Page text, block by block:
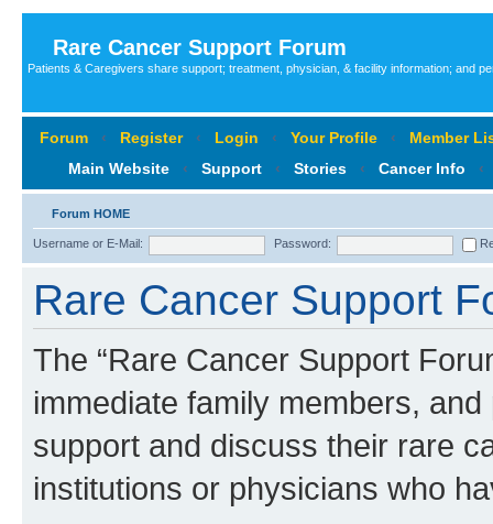
Rare Cancer Support Forum
Patients & Caregivers share support; treatment, physician, & facility information; and
Forum ‹ Register ‹ Login ‹ Your Profile ‹
Member
Main Website
‹ Support ‹ Stories ‹ Cancer Info ‹
Forum HOME
Username or E-Mail: Password:
Rare Cancer Support
The “Rare Cancer Support
immediate family members,
support and discuss their rare
institutions or physicians who